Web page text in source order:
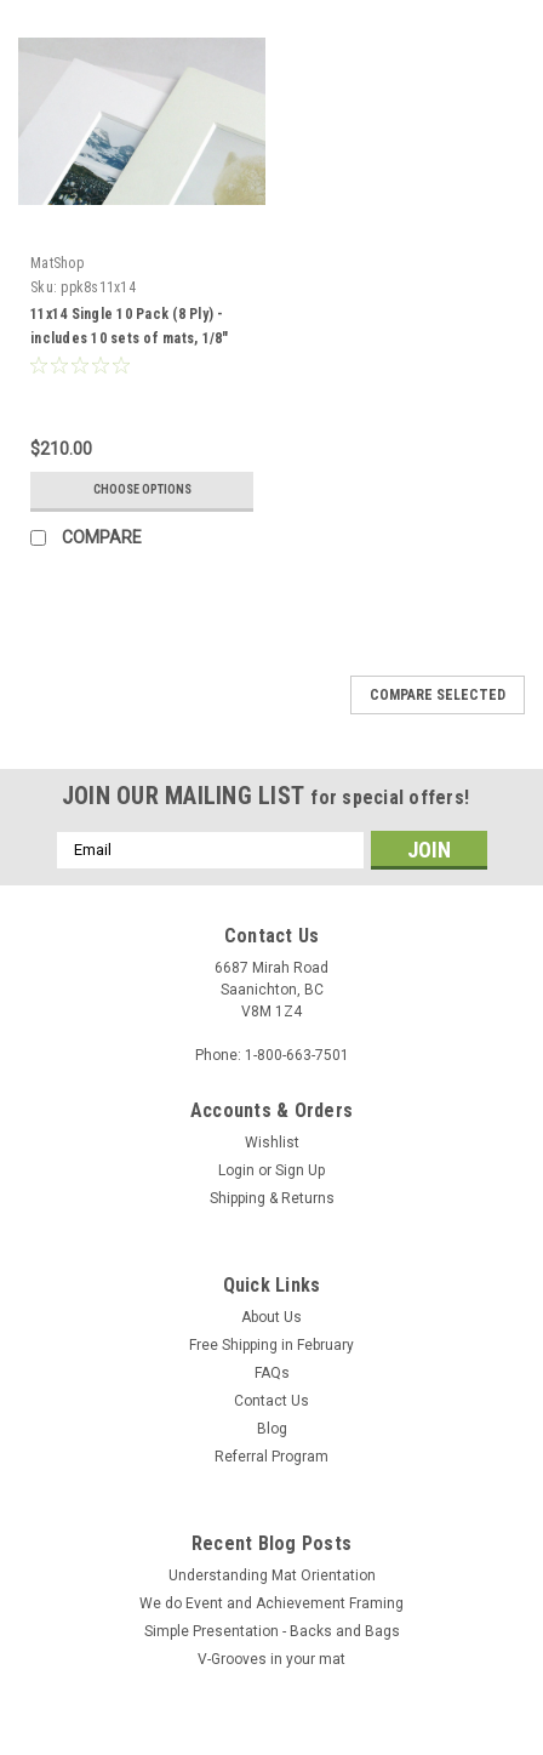
MatShop
Sku: ppk8s11x14
11x14 Single 10 Pack (8 Ply) -
includes 10 sets of mats, 1/8"
Acid-Free Foamcore backing
$210.00
CHOOSE OPTIONS
COMPARE
of mats, 1/8" Acid-Free Foamcore backing and
These packages are designed for the artist, photographer or
presenter who has multiple images that they wish to present
in a professional manner with fully archival materials.
Packages are designed to be complete and at a considerable
CHOOSE OPTIONS
COMPARE SELECTED
JOIN OUR MAILING LIST for special offers!
Email
Address
Contact Us
6687 Mirah Road
Saanichton, BC
V8M 1Z4
Phone: 1-800-663-7501
Accounts & Orders
Wishlist
Login or Sign Up
Shipping & Returns
Quick Links
About Us
Free Shipping in February
FAQs
Contact Us
Blog
Referral Program
Recent Blog Posts
Understanding Mat Orientation
We do ​Event and Achievement Framing
Simple Presentation - Backs and Bags
V-Grooves in your mat